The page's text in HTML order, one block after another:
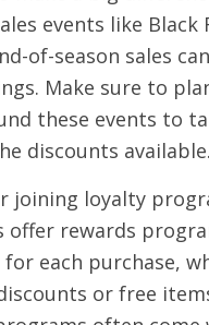
events like Black
of-season sales
Make sure to
these events to
discounts available.
joining loyalty
offer rewards
each purchase,
or free